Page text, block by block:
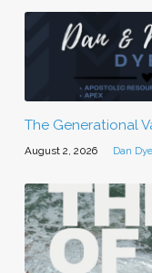
The Generational
August 2, 2026 Dan